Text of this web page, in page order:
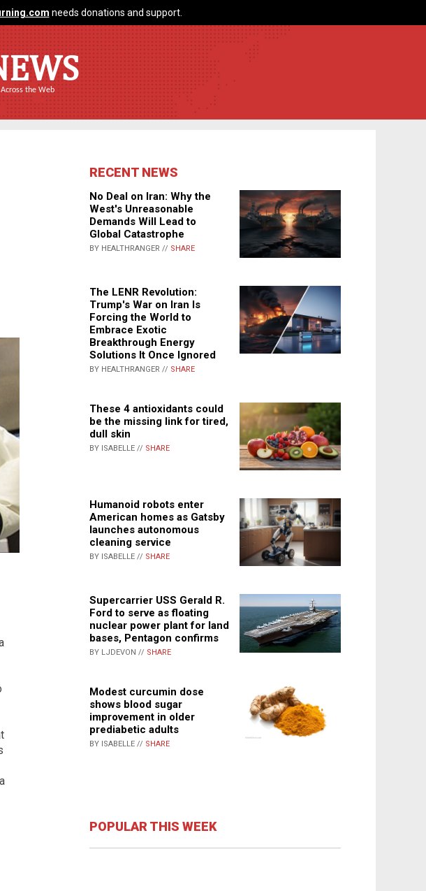
needs donations and support.
the Web
RECENT NEWS
No Deal on Iran: Why the
West's Unreasonable
Demands Will Lead to
Global Catastrophe
BY HEALTHRANGER // SHARE
The LENR Revolution:
Trump's War on Iran Is
Forcing the World to
Embrace Exotic
Breakthrough Energy
Solutions It Once Ignored
BY HEALTHRANGER // SHARE
These 4 antioxidants could
be the missing link for tired,
dull skin
BY ISABELLE // SHARE
Humanoid robots enter
American homes as Gatsby
launches autonomous
cleaning service
BY ISABELLE // SHARE
Supercarrier USS Gerald R.
Ford to serve as floating
nuclear power plant for land
bases, Pentagon confirms
BY LJDEVON // SHARE
Modest curcumin dose
shows blood sugar
improvement in older
prediabetic adults
BY ISABELLE // SHARE
POPULAR THIS WEEK